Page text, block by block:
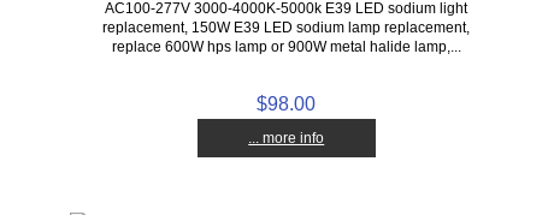
AC100-277V 3000-4000K-5000k E39 LED sodium light
replacement, 150W E39 LED sodium lamp replacement,
replace 600W hps lamp or 900W metal halide lamp,...
$98.00
... more info